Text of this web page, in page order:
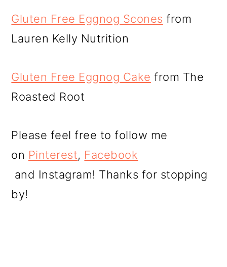
Gluten Free Eggnog Scones from
Lauren Kelly Nutrition
Gluten Free Eggnog Cake from The
Roasted Root
Please feel free to follow me
on Pinterest, Facebook
and Instagram! Thanks for stopping
by!